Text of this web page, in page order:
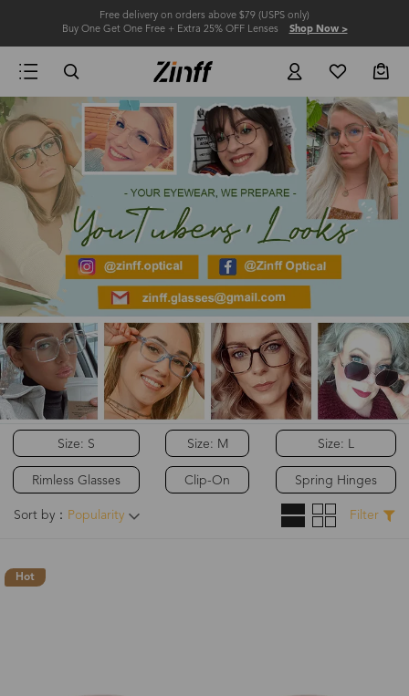
Free delivery on orders above $79 (USPS only)
Buy One Get One Free + Extra 25% OFF Lenses Shop Now >
Size: S
Rimless Glasses
Size: M
Clip-On
Size: L
Spring Hinges
Sort by： Popularity Filter
Hot